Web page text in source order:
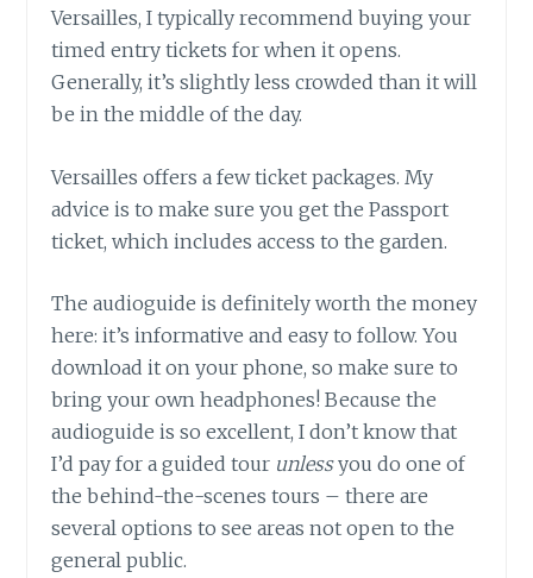
Versailles, I typically recommend buying your
timed entry tickets for when it opens.
Generally, it’s slightly less crowded than it will
be in the middle of the day.
Versailles offers a few ticket packages. My
advice is to make sure you get the Passport
ticket, which includes access to the garden.
The audioguide is definitely worth the money
here: it’s informative and easy to follow. You
download it on your phone, so make sure to
bring your own headphones! Because the
audioguide is so excellent, I don’t know that
I’d pay for a guided tour unlessyou do one of
the behind-the-scenes tours – there are
several options to see areas not open to the
general public.